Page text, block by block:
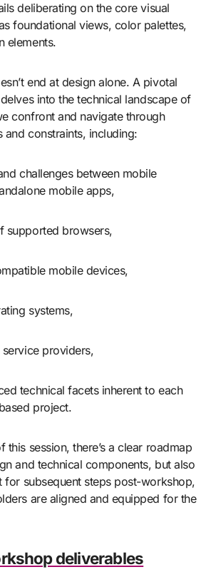
deliberating on the core visual
foundational views, color palettes,
elements.
end at design alone. A pivotal
into the technical landscape of
confront and navigate through
and constraints, including:
mobile apps,
supported browsers,
mobile devices,
systems,
service providers,
project.
this session, there’s a clear roadmap
and technical components, but also
for subsequent steps post-workshop,
are aligned and equipped for the
deliverables